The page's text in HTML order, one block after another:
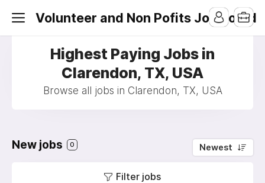
Volunteer and Non Pofits Job Board
Highest Paying Jobs in
Clarendon, TX, USA
Browse all jobs in Clarendon, TX, USA
New jobs 0 Newest
Filter jobs